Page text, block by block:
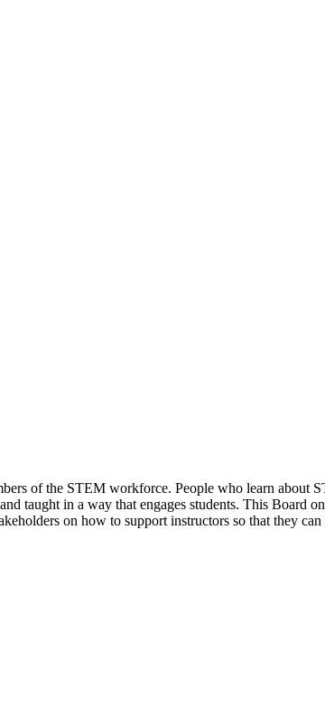
of the STEM workforce. People who learn about
taught in a way that engages students. This Board
on how to support instructors so that they